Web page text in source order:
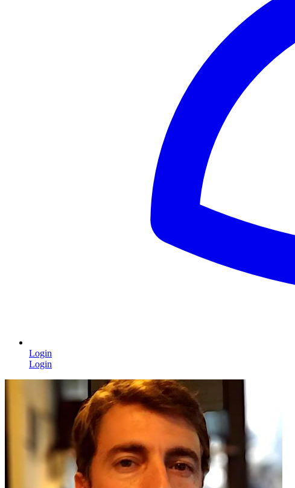
Login
Login